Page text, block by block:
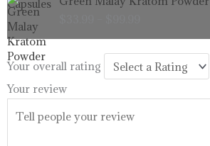
range:
through
$99.99
Your overall rating
Your review